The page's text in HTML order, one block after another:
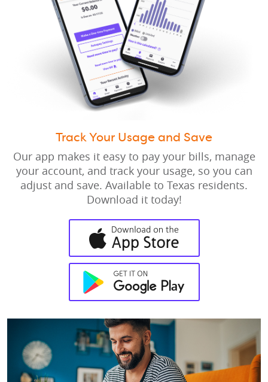
Track Your Usage and Save
Our app makes it easy to pay your bills, manage
your account, and track your usage, so you can
adjust and save. Available to Texas residents.
Download it today!